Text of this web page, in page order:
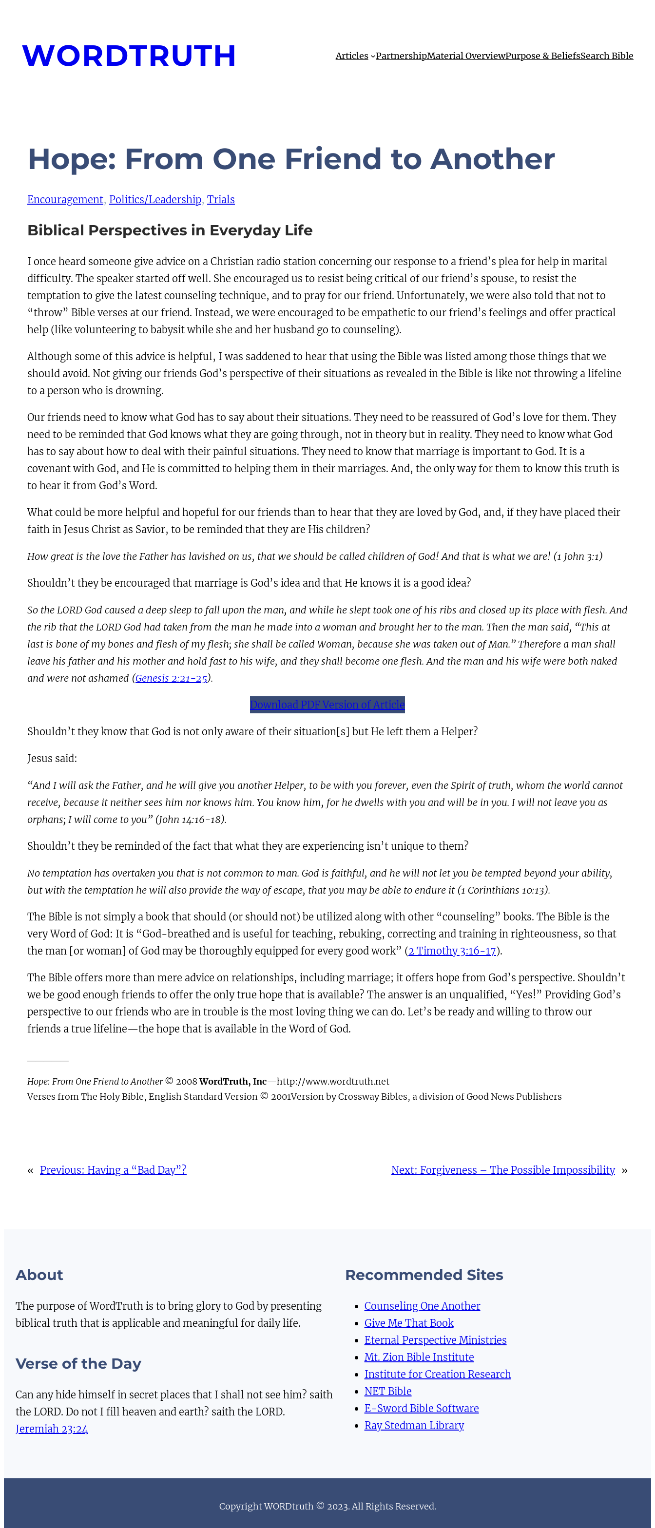
content
WORDTRUTH Articles PartnershipMaterial OverviewPurpose & BeliefsSearch Bible
Hope: From One Friend to Another
Encouragement, Politics/Leadership, Trials
Biblical Perspectives in Everyday Life
I once heard someone give advice on a Christian radio station concerning our response to a friend’s plea for help in marital
difficulty. The speaker started off well. She encouraged us to resist being critical of our friend’s spouse, to resist the
temptation to give the latest counseling technique, and to pray for our friend. Unfortunately, we were also told that not to
“throw” Bible verses at our friend. Instead, we were encouraged to be empathetic to our friend’s feelings and offer practical
help (like volunteering to babysit while she and her husband go to counseling).
Although some of this advice is helpful, I was saddened to hear that using the Bible was listed among those things that we
should avoid. Not giving our friends God’s perspective of their situations as revealed in the Bible is like not throwing a lifeline
to a person who is drowning.
Our friends need to know what God has to say about their situations. They need to be reassured of God’s love for them. They
need to be reminded that God knows what they are going through, not in theory but in reality. They need to know what God
has to say about how to deal with their painful situations. They need to know that marriage is important to God. It is a
covenant with God, and He is committed to helping them in their marriages. And, the only way for them to know this truth is
to hear it from God’s Word.
What could be more helpful and hopeful for our friends than to hear that they are loved by God, and, if they have placed their
faith in Jesus Christ as Savior, to be reminded that they are His children?
How great is the love the Father has lavished on us, that we should be called children of God! And that is what we are! (1 John 3:1)
Shouldn’t they be encouraged that marriage is God’s idea and that He knows it is a good idea?
So the LORD God caused a deep sleep to fall upon the man, and while he slept took one of his ribs and closed up its place with flesh. And
the rib that the LORD God had taken from the man he made into a woman and brought her to the man. Then the man said, “This at
last is bone of my bones and flesh of my flesh; she shall be called Woman, because she was taken out of Man.” Therefore a man shall
leave his father and his mother and hold fast to his wife, and they shall become one flesh. And the man and his wife were both naked
and were not ashamed (Genesis 2:21-25).
Download PDF Version of Article
Shouldn’t they know that God is not only aware of their situation[s] but He left them a Helper?
Jesus said:
“And I will ask the Father, and he will give you another Helper, to be with you forever, even the Spirit of truth, whom the world cannot
receive, because it neither sees him nor knows him. You know him, for he dwells with you and will be in you. I will not leave you as
orphans; I will come to you” (John 14:16-18).
Shouldn’t they be reminded of the fact that what they are experiencing isn’t unique to them?
No temptation has overtaken you that is not common to man. God is faithful, and he will not let you be tempted beyond your ability,
but with the temptation he will also provide the way of escape, that you may be able to endure it (1 Corinthians 10:13).
The Bible is not simply a book that should (or should not) be utilized along with other “counseling” books. The Bible is the
very Word of God: It is “God-breathed and is useful for teaching, rebuking, correcting and training in righteousness, so that
the man [or woman] of God may be thoroughly equipped for every good work” (2 Timothy 3:16-17).
The Bible offers more than mere advice on relationships, including marriage; it offers hope from God’s perspective. Shouldn’t
we be good enough friends to offer the only true hope that is available? The answer is an unqualified, “Yes!” Providing God’s
perspective to our friends who are in trouble is the most loving thing we can do. Let’s be ready and willing to throw our
friends a true lifeline—the hope that is available in the Word of God.
Hope: From One Friend to Another© 2008WordTruth, Inc—http://www.wordtruth.net
Verses from The Holy Bible, English Standard Version © 2001Version by Crossway Bibles, a division of Good News Publishers
« Previous: Having a “Bad Day”? Next: Forgiveness – The Possible Impossibility »
About
The purpose of WordTruth is to bring glory to God by presenting
biblical truth that is applicable and meaningful for daily life.
Verse of the Day
Can any hide himself in secret places that I shall not see him? saith
the LORD. Do not I fill heaven and earth? saith the LORD.
Jeremiah 23:24
Recommended Sites
Counseling One Another
Give Me That Book
Eternal Perspective Ministries
Mt. Zion Bible Institute
Institute for Creation Research
NET Bible
E-Sword Bible Software
Ray Stedman Library
Copyright WORDtruth © 2023. All Rights Reserved.